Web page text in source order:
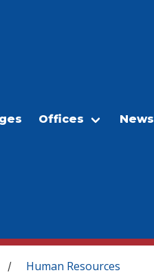
Offices News
/ Human Resources